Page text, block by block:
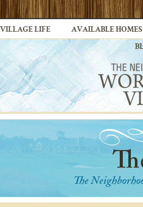
VILLAGE LIFE AVAILABLE HOMES